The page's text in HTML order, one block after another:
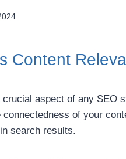
Content
crucial aspect of any
connectedness of your
search results.